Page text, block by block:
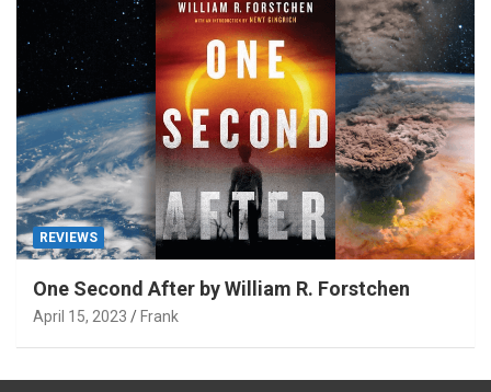
REVIEWS
One Second After by William R. Forstchen
April 15, 2023 Frank